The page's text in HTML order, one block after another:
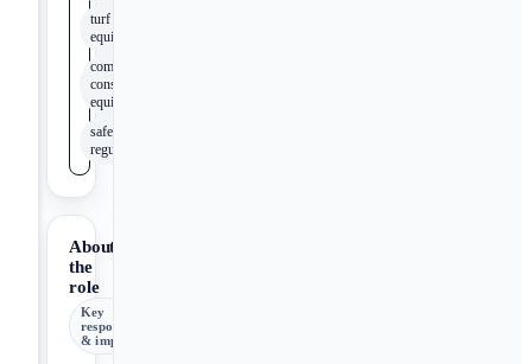
turf
equipment
compact
construction
equipment
safety
regulations
About
the
role
Key
responsibilities
& impact